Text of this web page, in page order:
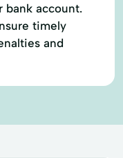
bank account.
timely
and